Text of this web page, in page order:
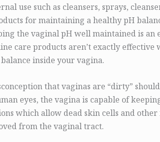
use such as cleansers, sprays,
for maintaining a healthy pH
the vaginal pH well maintained is an
care products aren’t exactly effective
inside your vagina.
that vaginas are “dirty”
eyes, the vagina is capable of
which allow dead skin cells and
from the vaginal tract.